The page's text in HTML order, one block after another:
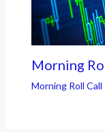
Morning
Morning Roll Call